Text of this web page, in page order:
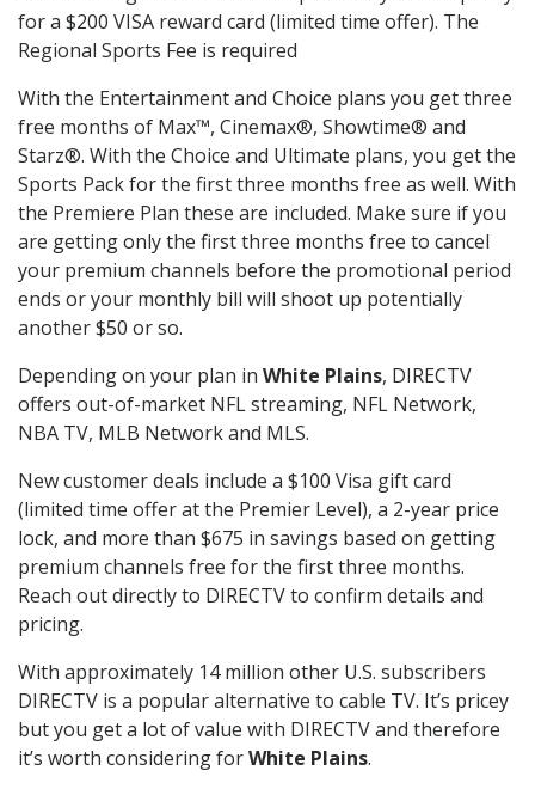
for a $200 VISA reward card (limited time offer). The
Regional Sports Fee is required
With the Entertainment and Choice plans you get three
free months of Max™, Cinemax®, Showtime® and
Starz®. With the Choice and Ultimate plans, you get the
Sports Pack for the first three months free as well. With
the Premiere Plan these are included. Make sure if you
are getting only the first three months free to cancel
your premium channels before the promotional period
ends or your monthly bill will shoot up potentially
another $50 or so.
Depending on your plan in White Plains, DIRECTV
offers out-of-market NFL streaming, NFL Network,
NBA TV, MLB Network and MLS.
New customer deals include a $100 Visa gift card
(limited time offer at the Premier Level), a 2-year price
lock, and more than $675 in savings based on getting
premium channels free for the first three months.
Reach out directly to DIRECTV to confirm details and
pricing.
With approximately 14 million other U.S. subscribers
DIRECTV is a popular alternative to cable TV. It’s pricey
but you get a lot of value with DIRECTV and therefore
it’s worth considering forWhite Plains.